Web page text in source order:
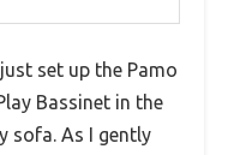
set up the Pamo
Bassinet in the
sofa. As I gently